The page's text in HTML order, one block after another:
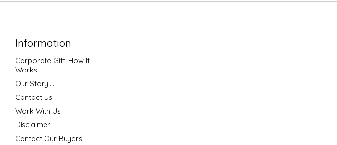
Information
Corporate Gift: How It
Works
Our Story....
Contact Us
Work With Us
Disclaimer
Contact Our Buyers